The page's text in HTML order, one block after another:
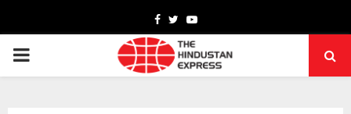
Facebook
TwitterYoutube
PRIMARY